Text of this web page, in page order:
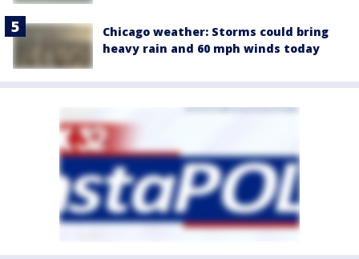
Chicago weather: Storms could bring
heavy rain and 60 mph winds today